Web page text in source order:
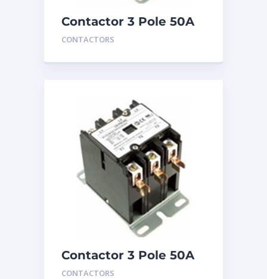
Contactor 3 Pole 50A
240V
CONTACTORS
Contactor 3 Pole 50A
24V
CONTACTORS